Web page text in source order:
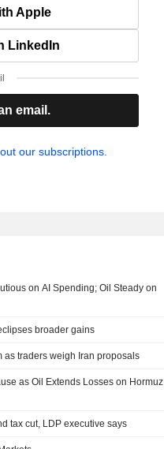
Apple
LinkedIn
email.
our subscriptions.
on AI Spending; Oil Steady on
broader gains
as traders weigh Iran proposals
as Oil Extends Losses on Hormuz
tax cut, LDP executive says